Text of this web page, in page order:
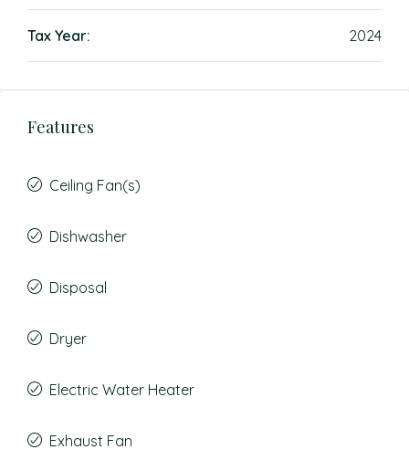
Tax Year: 2024
Features
Ceiling Fan(s)
Dishwasher
Disposal
Dryer
Electric Water Heater
Exhaust Fan